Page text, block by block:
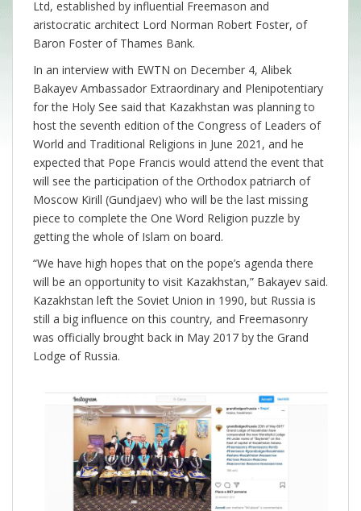
Ltd, established by influential Freemason and
aristocratic architect Lord Norman Robert Foster, of
Baron Foster of Thames Bank.
In an interview with EWTN on December 4, Alibek
Bakayev Ambassador Extraordinary and Plenipotentiary
for the Holy See said that Kazakhstan was planning to
host the seventh edition of the Congress of Leaders of
World and Traditional Religions in June 2021, and he
expected that Pope Francis would attend the event that
will see the participation of the Orthodox patriarch of
Moscow Kirill (Gundjaev) who will be the last missing
piece to complete the One Word Religion puzzle by
getting the whole of Islam on board.
“We have high hopes that on the pope’s agenda there
will be an opportunity to visit Kazakhstan,” Bakayev said.
Kazakhstan left the Soviet Union in 1990, but Russia is
still a big influence on this country, and Freemasonry
was officially brought back in May 2017 by the Grand
Lodge of Russia.